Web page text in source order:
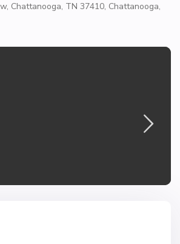
Chattanooga, TN 37410, Chattanooga,